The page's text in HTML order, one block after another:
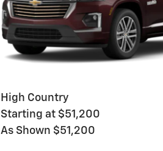
High Country
Starting at $51,200
As Shown $51,200